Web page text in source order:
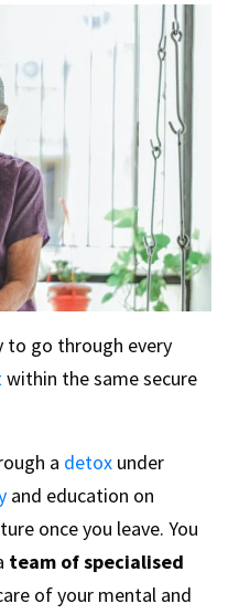
to go through every
within the same secure
a detox under
and education on
once you leave. You
team of specialised
of your mental and